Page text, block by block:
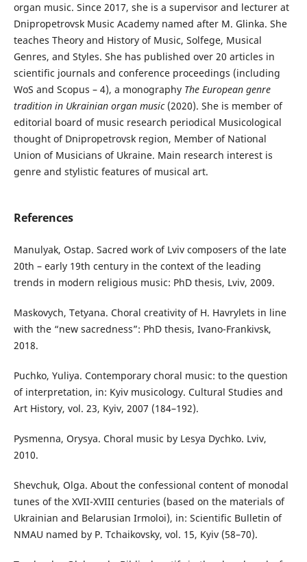
organ music. Since 2017, she is a supervisor and lecturer at
Dnipropetrovsk Music Academy named after M. Glinka. She
teaches Theory and History of Music, Solfege, Musical
Genres, and Styles. She has published over 20 articles in
scientific journals and conference proceedings (including
WoS and Scopus – 4), a monography The European genre
tradition in Ukrainian organ music(2020). She is member of
editorial board of music research periodical Musicological
thought of Dnipropetrovsk region, Member of National
Union of Musicians of Ukraine. Main research interest is
genre and stylistic features of musical art.
References
Manulyak, Ostap. Sacred work of Lviv composers of the late
20th – early 19th century in the context of the leading
trends in modern religious music: PhD thesis, Lviv, 2009.
Maskovych, Tetyana. Choral creativity of H. Havrylets in line
with the “new sacredness”: PhD thesis, Ivano-Frankivsk,
2018.
Puchko, Yuliya. Contemporary choral music: to the question
of interpretation, in: Kyiv musicology. Cultural Studies and
Art History, vol. 23, Kyiv, 2007 (184–192).
Pysmenna, Orysya. Choral music by Lesya Dychko. Lviv,
2010.
Shevchuk, Olga. About the confessional content of monodal
tunes of the XVII-XVIII centuries (based on the materials of
Ukrainian and Belarusian Irmoloi), in: Scientific Bulletin of
NMAU named by P. Tchaikovsky, vol. 15, Kyiv (58–70).